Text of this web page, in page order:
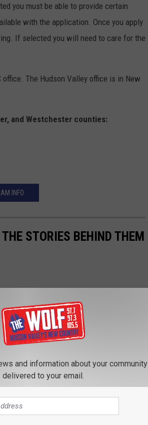
you must be able to provide certain
with the application. Once you apply
If selected you will need to care for the
The Hudson Valley office is in New
and Westchester counties:
INFO
STORIES BEHIND THEM
and information about your community
delivered to your email.